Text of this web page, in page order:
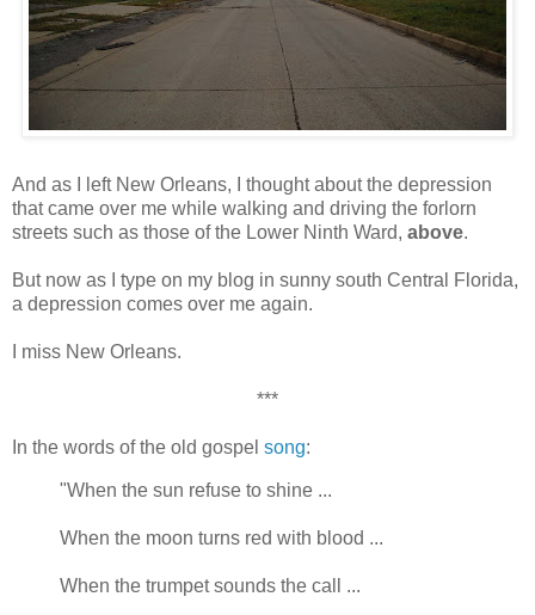
And as I left New Orleans, I thought about the depression
that came over me while walking and driving the forlorn
streets such as those of the Lower Ninth Ward, above.
But now as I type on my blog in sunny south Central Florida,
a depression comes over me again.
I miss New Orleans.
***
In the words of the old gospel song:
"When the sun refuse to shine ...
When the moon turns red with blood ...
When the trumpet sounds the call ...